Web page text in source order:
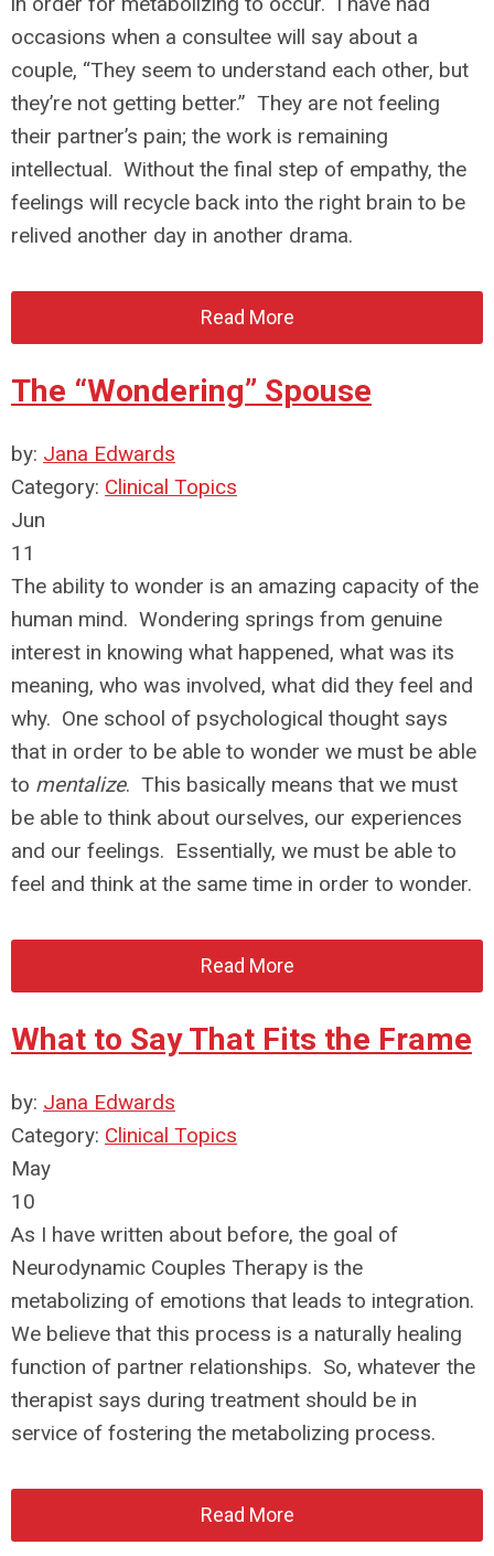
occasions when a consultee will say about a
couple, “They seem to understand each other, but
they’re not getting better.” They are not feeling
their partner’s pain; the work is remaining
intellectual. Without the final step of empathy, the
feelings will recycle back into the right brain to be
relived another day in another drama.
Read More
The “Wondering” Spouse
by: Jana Edwards
Category: Clinical Topics
Jun
11
The ability to wonder is an amazing capacity of the
human mind. Wondering springs from genuine
interest in knowing what happened, what was its
meaning, who was involved, what did they feel and
why. One school of psychological thought says
that in order to be able to wonder we must be able
to mentalize. This basically means that we must
be able to think about ourselves, our experiences
and our feelings. Essentially, we must be able to
feel and think at the same time in order to wonder.
Read More
What to Say That Fits the Frame
by: Jana Edwards
Category: Clinical Topics
May
10
As I have written about before, the goal of
Neurodynamic Couples Therapy is the
metabolizing of emotions that leads to integration.
We believe that this process is a naturally healing
function of partner relationships. So, whatever the
therapist says during treatment should be in
service of fostering the metabolizing process.
Read More